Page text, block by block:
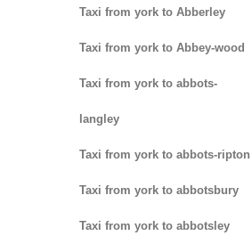
Taxi from york to Abberley
Taxi from york to Abbey-wood
Taxi from york to abbots-
langley
Taxi from york to abbots-ripton
Taxi from york to abbotsbury
Taxi from york to abbotsley